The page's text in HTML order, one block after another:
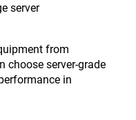
server
from
choose server-grade
in